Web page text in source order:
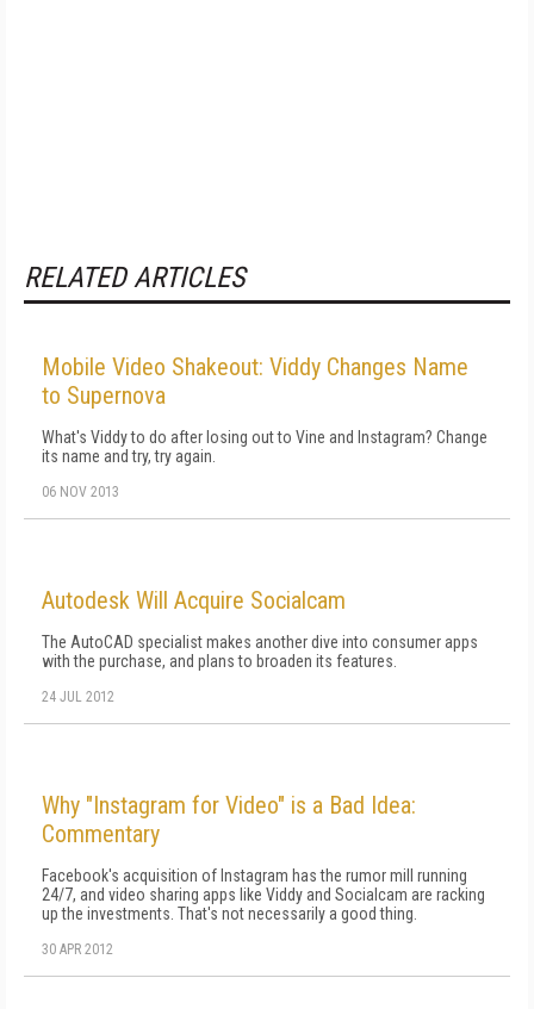
RELATED ARTICLES
Mobile Video Shakeout: Viddy Changes Name
to Supernova
What's Viddy to do after losing out to Vine and Instagram? Change
its name and try, try again.
06 NOV 2013
Autodesk Will Acquire Socialcam
The AutoCAD specialist makes another dive into consumer apps
with the purchase, and plans to broaden its features.
24 JUL 2012
Why "Instagram for Video" is a Bad Idea:
Commentary
Facebook's acquisition of Instagram has the rumor mill running
24/7, and video sharing apps like Viddy and Socialcam are racking
up the investments. That's not necessarily a good thing.
30 APR 2012